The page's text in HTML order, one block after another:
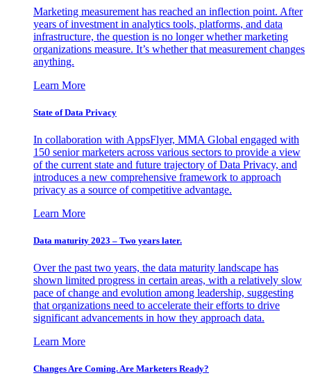
Marketing measurement has reached an inflection point. After
years of investment in analytics tools, platforms, and data
infrastructure, the question is no longer whether marketing
organizations measure. It’s whether that measurement changes
anything.
Learn More
State of Data Privacy
In collaboration with AppsFlyer, MMA Global engaged with
150 senior marketers across various sectors to provide a view
of the current state and future trajectory of Data Privacy, and
introduces a new comprehensive framework to approach
privacy as a source of competitive advantage.
Learn More
Data maturity 2023 – Two years later.
Over the past two years, the data maturity landscape has
shown limited progress in certain areas, with a relatively slow
pace of change and evolution among leadership, suggesting
that organizations need to accelerate their efforts to drive
significant advancements in how they approach data.
Learn More
Changes Are Coming. Are Marketers Ready?